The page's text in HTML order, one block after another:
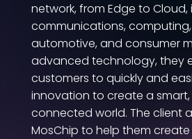
network, from Edge to
communications,
automotive, and consumer
advanced technology, they
customers to quickly and
innovation to create a smart,
connected world. The client
MosChip to help them